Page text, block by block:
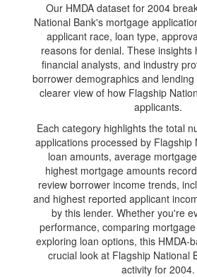
Our HMDA dataset for 2004
National Bank's mortgage
applicant race, loan type,
reasons for denial. These insights
financial analysts, and industry
borrower demographics and
clearer view of how Flagship
applicants.
Each category highlights the total
applications processed by Flagship
loan amounts, average
highest mortgage amounts
review borrower income trends,
and highest reported applicant
by this lender. Whether you're
performance, comparing
exploring loan options, this HMDA-
crucial look at Flagship National
activity for 2004.